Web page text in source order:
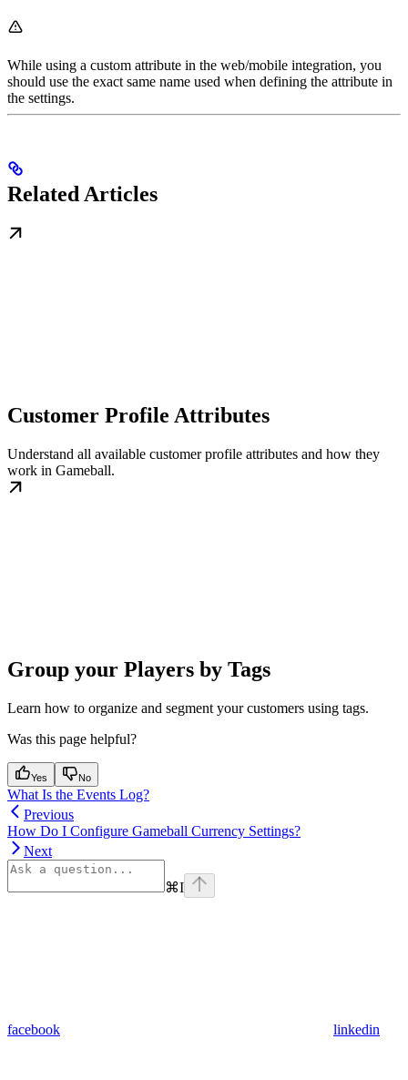
While using a custom attribute in the web/mobile integration, you
should use the exact same name used when defining the attribute in
the settings.
Related Articles
Customer Profile Attributes
Understand all available customer profile attributes and how they
work in Gameball.
Group your Players by Tags
Learn how to organize and segment your customers using tags.
Was this page helpful?
Yes No
What Is the Events Log?
Previous
How Do I Configure Gameball Currency Settings?
Next
⌘I
facebook linkedin